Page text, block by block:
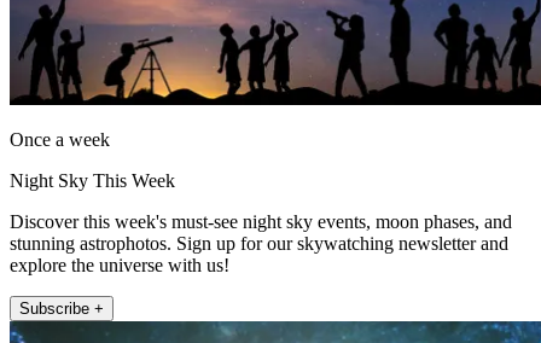
Once a week
Night Sky This Week
Discover this week's must-see night sky events, moon phases, and
stunning astrophotos. Sign up for our skywatching newsletter and
explore the universe with us!
Subscribe +